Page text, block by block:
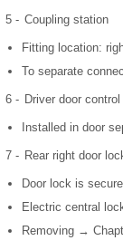
5 - Coupling station
Fitting location:
To separate
6 - Driver door
Installed in door
7 - Rear right door
Door lock is
Electric central
Removing →